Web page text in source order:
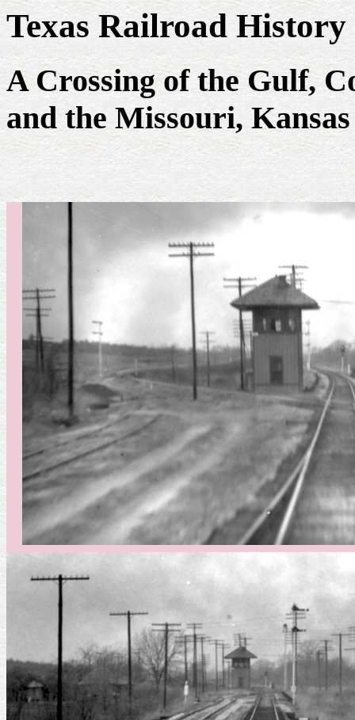
Texas Railroad
A Crossing of the Gulf,
and the Missouri,